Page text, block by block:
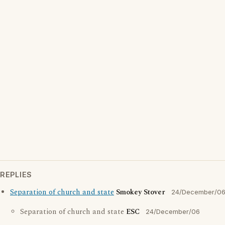
REPLIES
Separation of church and state Smokey Stover 24/December/06
Separation of church and state ESC 24/December/06